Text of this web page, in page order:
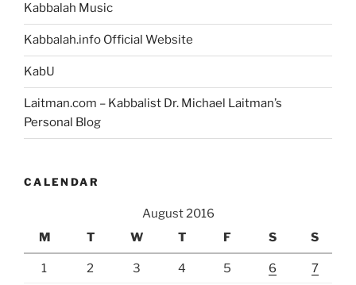
Kabbalah Music
Kabbalah.info Official Website
KabU
Laitman.com – Kabbalist Dr. Michael Laitman’s
Personal Blog
CALENDAR
August 2016
M
T W T F S S
1 2 3 4 5 6 7